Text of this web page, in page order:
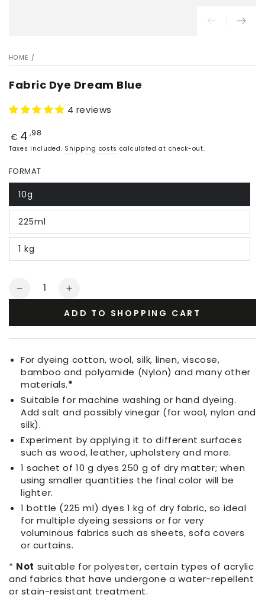
HOME /
Fabric Dye Dream Blue
4 reviews
Price
€ 4 ,98
Taxes included. Shipping costs calculated at check-out.
FORMAT
10g
225ml
1 kg
Quantity
Decrease
Dream
Blue
Increase
for
Dream
Blue
ADD TO SHOPPING CART
For dyeing cotton, wool, silk, linen, viscose,
bamboo and polyamide (Nylon) and many other
materials.*
Suitable for machine washing or hand dyeing.
Add salt and possibly vinegar (for wool, nylon and
silk).
Experiment by applying it to different surfaces
such as wood, leather, upholstery and more.
1 sachet of 10 g dyes 250 g of dry matter; when
using smaller quantities the final color will be
lighter.
1 bottle (225 ml) dyes 1 kg of dry fabric, so ideal
for multiple dyeing sessions or for very
voluminous fabrics such as sheets, sofa covers
or curtains.
* Not suitable for polyester, certain types of acrylic
and fabrics that have undergone a water-repellent
or stain-resistant treatment.